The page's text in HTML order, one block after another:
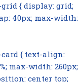
grid { display: grid;
40px; max-width:
card { text-align:
max-width: 260px;
center top;